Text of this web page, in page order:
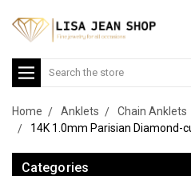
Search
Home Anklets Chain Anklets
14K 1.0mm Parisian Diamond-
Categories